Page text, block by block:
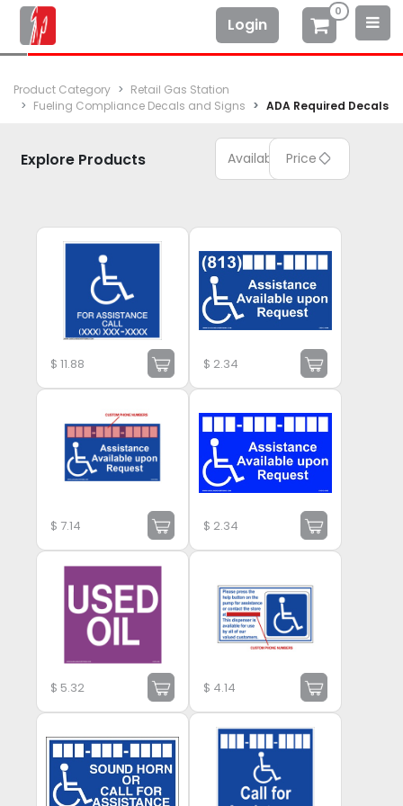
Login
0
Product Category
Retail Gas Station
Fueling Compliance Decals and Signs
ADA Required Decals
Explore Products Available Price
$11.88 $ 2.34
$ 7.14 $ 2.34
$ 5.32 $ 4.14